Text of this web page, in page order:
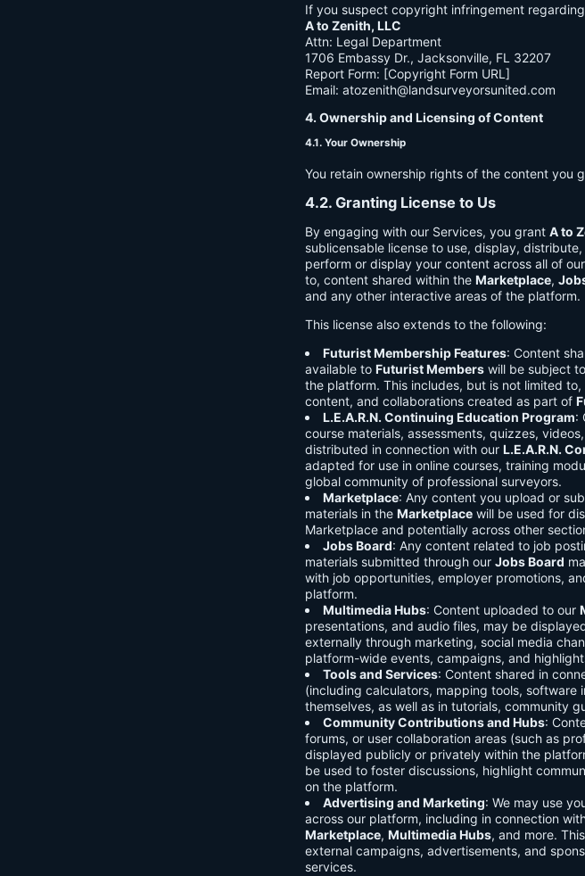
If you suspect copyright infringement
A to Zenith, LLC
Attn: Legal Department
1706 Embassy Dr., Jacksonville, FL 32207
Report Form: [Copyright Form URL]
Email: atozenith@landsurveyorsunited.com
4. Ownership and Licensing of Content
4.1. Your Ownership
You retain ownership rights of the content you
4.2. Granting License to Us
By engaging with our Services, you grant A to
sublicensable license to use, display,
perform or display your content across all of
to, content shared within the Marketplace,
and any other interactive areas of the platform.
This license also extends to the following:
Futurist Membership Features: Content
available to Futurist Members will be subject
the platform. This includes, but is not limited
content, and collaborations created as part of
L.E.A.R.N. Continuing Education Program:
course materials, assessments, quizzes,
distributed in connection with our L.E.A.R.N.
adapted for use in online courses, training
global community of professional surveyors.
Marketplace: Any content you upload or
materials in the Marketplace will be used for
Marketplace and potentially across other
Jobs Board: Any content related to job
materials submitted through our Jobs Board
with job opportunities, employer promotions,
platform.
Multimedia Hubs: Content uploaded to our
presentations, and audio files, may be
externally through marketing, social media
platform-wide events, campaigns, and
Tools and Services: Content shared in
(including calculators, mapping tools,
themselves, as well as in tutorials, community
Community Contributions and Hubs:
forums, or user collaboration areas (such as
displayed publicly or privately within the
be used to foster discussions, highlight
on the platform.
Advertising and Marketing: We may use
across our platform, including in connection
Marketplace, Multimedia Hubs, and more.
external campaigns, advertisements, and
services.